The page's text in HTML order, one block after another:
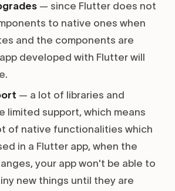
— since Flutter does not
to native ones when
and the components are
developed with Flutter will
— a lot of libraries and
limited support, which means
of native functionalities which
in a Flutter app, when the
your app won't be able to
new things until they are